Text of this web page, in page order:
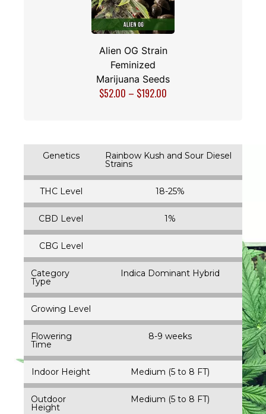
Alien OG Strain
Feminized
Marijuana Seeds
$52.00 – $192.00
Genetics Rainbow Kush and Sour Diesel
Strains
THC Level 18-25%
CBD Level 1%
CBG Level
Category
Type
Indica Dominant Hybrid
Growing Level
Flowering
Time
8-9 weeks
Indoor Height Medium (5 to 8 FT)
Outdoor
Height
Medium (5 to 8 FT)